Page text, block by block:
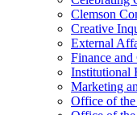
Clemson
Creative
External
Finance and
Institutional
Marketing
Office of the